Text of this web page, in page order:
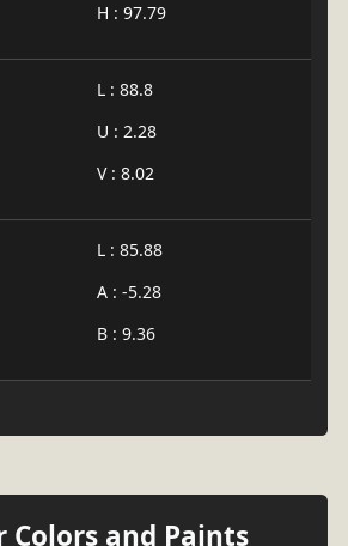
H : 97.79
L : 88.8
U : 2.28
V : 8.02
L : 85.88
A : -5.28
B : 9.36
Colors and Paints